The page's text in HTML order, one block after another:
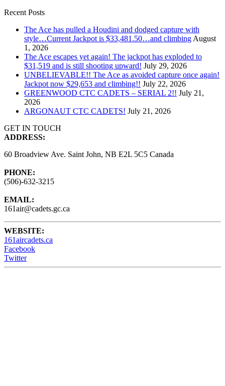
Recent Posts
The Ace has pulled a Houdini and dodged capture with
style…Current Jackpot is $33,481.50…and climbing August
1, 2026
The Ace escapes yet again! The jackpot has exploded to
$31,519 and is still shooting upward! July 29, 2026
UNBELIEVABLE!! The Ace as avoided capture once again!
Jackpot now $29,653 and climbing!! July 22, 2026
GREENWOOD CTC CADETS – SERIAL 2!! July 21,
2026
ARGONAUT CTC CADETS! July 21, 2026
GET IN TOUCH
ADDRESS:
60 Broadview Ave. Saint John, NB E2L 5C5 Canada
PHONE:
(506)-632-3215
EMAIL:
161air@cadets.gc.ca
WEBSITE:
161aircadets.ca
Facebook
Twitter